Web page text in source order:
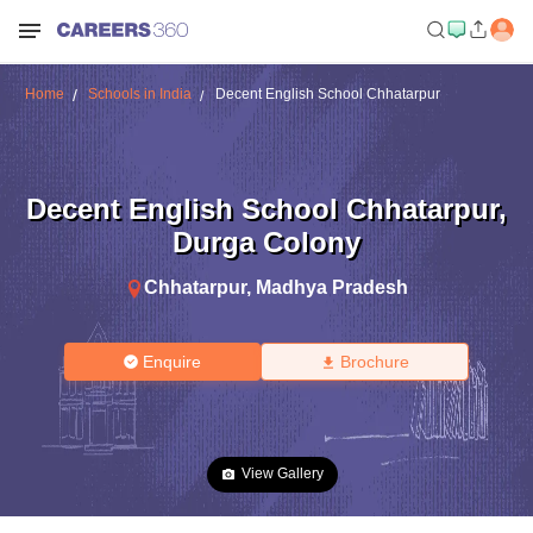
Home Schools in India Decent English School Chhatarpur
Decent English School Chhatarpur,
Durga Colony
Chhatarpur, Madhya Pradesh
Enquire Brochure
View Gallery